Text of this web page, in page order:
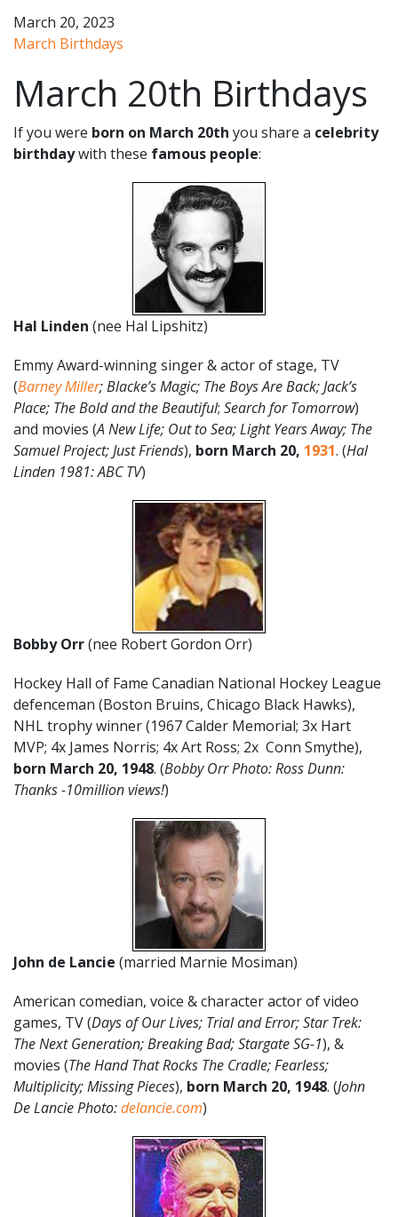
March 20, 2023
March Birthdays
March 20th Birthdays
If you were born on March 20th you share a celebrity
birthdaywith these famous people:
Hal Linden (nee Hal Lipshitz)
Emmy Award-winning singer & actor of stage, TV
(Barney Miller; Blacke’s Magic; The Boys Are Back; Jack’s
Place; The Bold and the Beautiful; Search for Tomorrow)
and movies (A New Life; Out to Sea; Light Years Away; The
Samuel Project; Just Friends), born March 20, 1931. (Hal
Linden 1981: ABC TV)
Bobby Orr(nee Robert Gordon Orr)
Hockey Hall of Fame Canadian National Hockey League
defenceman (Boston Bruins, Chicago Black Hawks),
NHL trophy winner (1967 Calder Memorial; 3x Hart
MVP; 4x James Norris; 4x Art Ross; 2x Conn Smythe),
born March 20, 1948. (Bobby Orr Photo: Ross Dunn:
Thanks -10million views!)
John de Lancie (married Marnie Mosiman)
American comedian, voice & character actor of video
games, TV (Days of Our Lives; Trial and Error; Star Trek:
The Next Generation; Breaking Bad; Stargate SG-1), &
movies (The Hand That Rocks The Cradle; Fearless;
Multiplicity; Missing Pieces), born March 20, 1948. (John
De Lancie Photo:delancie.com)